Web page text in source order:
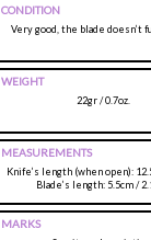
CONDITION
Very good, the blade doesn’t
WEIGHT
22gr / 0.7oz.
MEASUREMENTS
Knife’s length (when open):
Blade’s length: 5.5cm /
MARKS